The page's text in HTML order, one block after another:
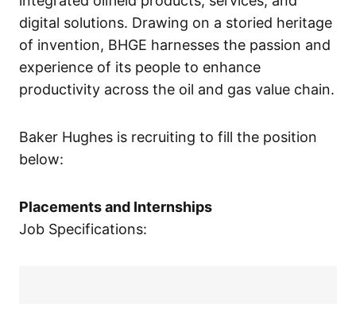
digital solutions. Drawing on a storied heritage
of invention, BHGE harnesses the passion and
experience of its people to enhance
productivity across the oil and gas value chain.
Baker Hughes is recruiting to fill the position
below:
Placements and Internships
Job Specifications: